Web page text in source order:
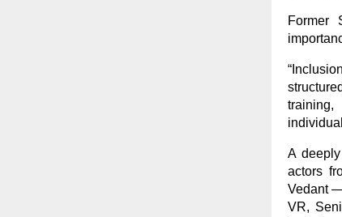
Former
training,
A
actors
Vedant
VR,